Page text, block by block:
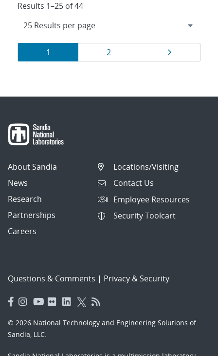
Results 1–25 of 44
Results
navigation
Page
1 Page
2
About Sandia
News
Research
Partnerships
Careers
Locations/Visiting
Contact Us
Employee Resources
Security Toolcart
Questions & Comments | Privacy & Security
© 2026 National Technology and Engineering Solutions of
Sandia, LLC.